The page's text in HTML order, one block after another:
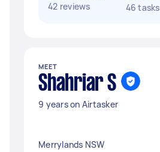
42 reviews
46 tasks
MEET
Shahriar S
9 years on Airtasker
Merrylands NSW